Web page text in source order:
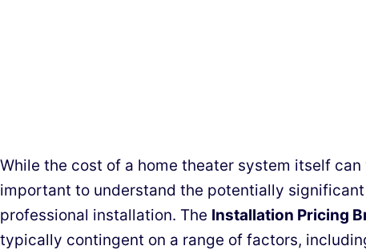
While the cost of a home theater system itself
important to understand the potentially
professional installation. The Installation Pricing
typically contingent on a range of factors,